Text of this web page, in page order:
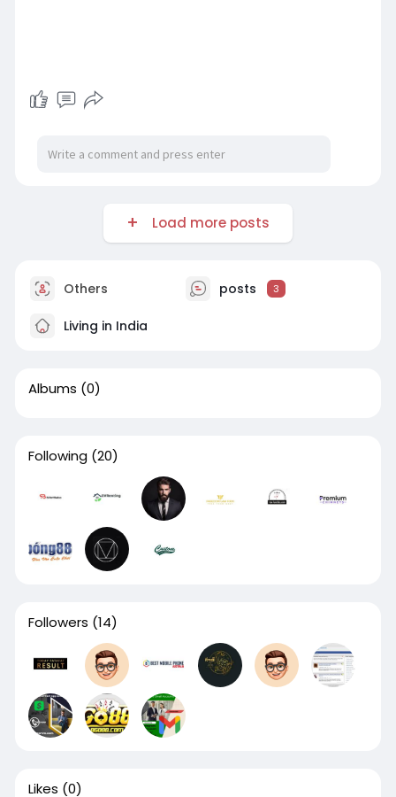
Load more posts
Others posts 3
Living in India
Albums (0)
Following (20)
Followers (14)
Likes (0)